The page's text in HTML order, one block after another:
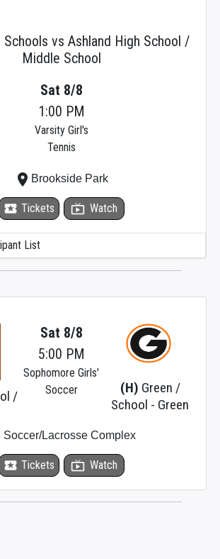
Schools vs Ashland High School /
Middle School
List
Sat 8/8
1:00 PM
Varsity Girl's
Tennis
local_activity Tickets live_tv Watch
place Brookside Park
/
(H) Green /
School - Green
Sat 8/8
5:00 PM
Sophomore Girls'
Soccer
local_activity Tickets live_tv Watch
Soccer/Lacrosse Complex